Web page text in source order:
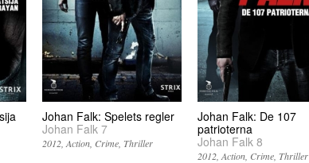
Johan Falk: Spelets regler
Johan Falk 7
2012 Action Crime Thriller
Johan Falk: De 107
patrioterna
Johan Falk 8
2012 Action Crime Thriller